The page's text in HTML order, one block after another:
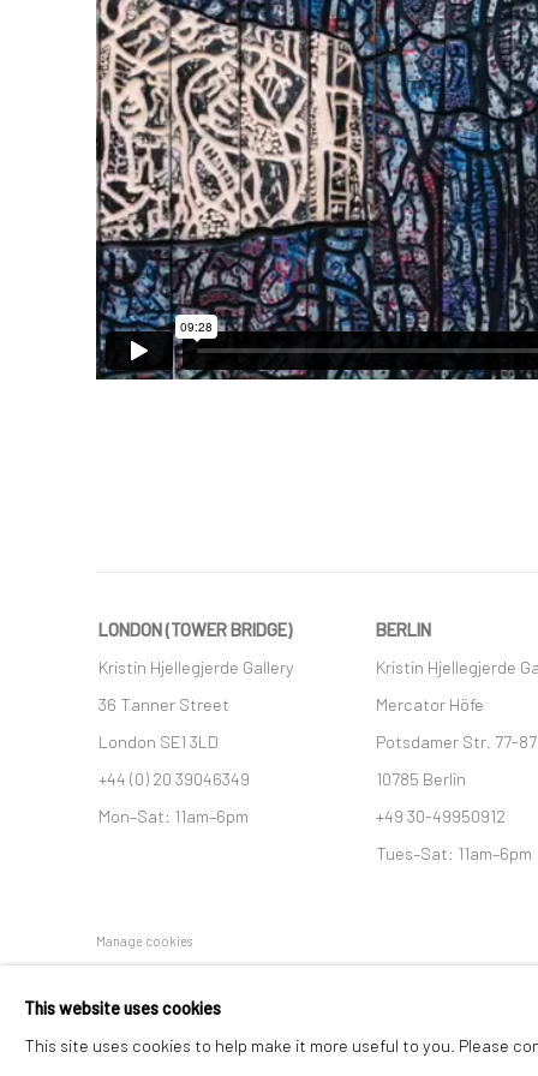
LONDON (TOWER BRIDGE)
Kristin Hjellegjerde Gallery
36 Tanner Street
London SE1 3LD
+44 (0) 20 39046349
Mon–Sat: 11am–6pm
BERLIN
Kristin Hjellegjerde
Mercator Höfe
Potsdamer Str. 77-87
10785 Berlin
+49 30-49950912
Tues–Sat: 11am–6pm
Manage cookies
This website uses cookies
This site uses cookies to help make it more useful to you. Please